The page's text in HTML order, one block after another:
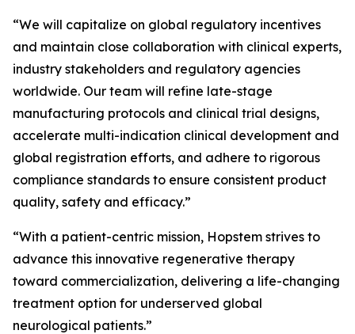
“We will capitalize on global regulatory incentives
and maintain close collaboration with clinical experts,
industry stakeholders and regulatory agencies
worldwide. Our team will refine late-stage
manufacturing protocols and clinical trial designs,
accelerate multi-indication clinical development and
global registration efforts, and adhere to rigorous
compliance standards to ensure consistent product
quality, safety and efficacy.”
“With a patient-centric mission, Hopstem strives to
advance this innovative regenerative therapy
toward commercialization, delivering a life-changing
treatment option for underserved global
neurological patients.”